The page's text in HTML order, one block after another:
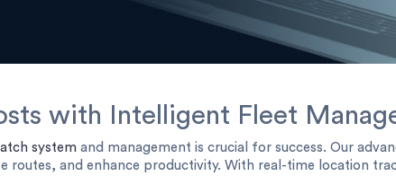
with Intelligent Fleet
system and management is crucial for success. Our
and enhance productivity. With real-time location